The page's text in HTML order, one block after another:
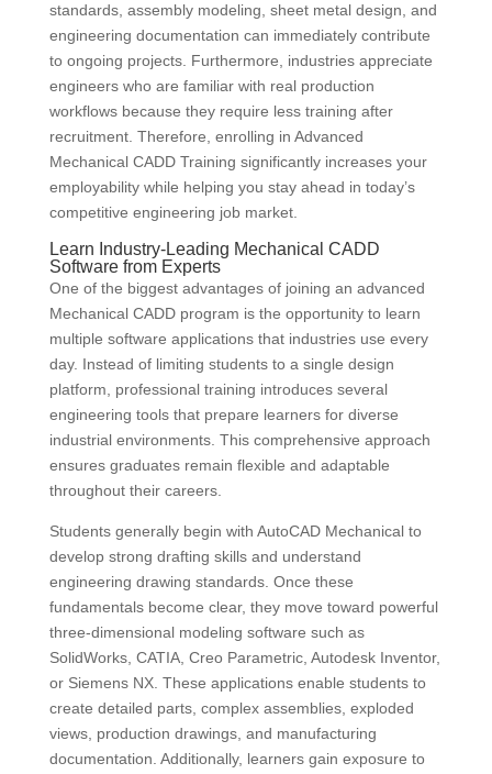
standards, assembly modeling, sheet metal design, and
engineering documentation can immediately contribute
to ongoing projects. Furthermore, industries appreciate
engineers who are familiar with real production
workflows because they require less training after
recruitment. Therefore, enrolling in Advanced
Mechanical CADD Training significantly increases your
employability while helping you stay ahead in today’s
competitive engineering job market.
Learn Industry-Leading Mechanical CADD
Software from Experts
One of the biggest advantages of joining an advanced
Mechanical CADD program is the opportunity to learn
multiple software applications that industries use every
day. Instead of limiting students to a single design
platform, professional training introduces several
engineering tools that prepare learners for diverse
industrial environments. This comprehensive approach
ensures graduates remain flexible and adaptable
throughout their careers.
Students generally begin with AutoCAD Mechanical to
develop strong drafting skills and understand
engineering drawing standards. Once these
fundamentals become clear, they move toward powerful
three-dimensional modeling software such as
SolidWorks, CATIA, Creo Parametric, Autodesk Inventor,
or Siemens NX. These applications enable students to
create detailed parts, complex assemblies, exploded
views, production drawings, and manufacturing
documentation. Additionally, learners gain exposure to